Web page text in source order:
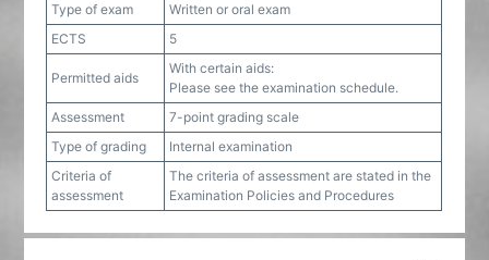
Type of exam
Written or oral exam
ECTS
5
Permitted aids
With certain aids:
Please see the examination schedule.
Assessment
7-point grading scale
Type of grading
Internal examination
Criteria of
assessment
The criteria of assessment are stated in the
Examination Policies and Procedures